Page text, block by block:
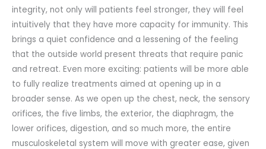
integrity, not only will patients feel stronger, they will feel
intuitively that they have more capacity for immunity. This
brings a quiet confidence and a lessening of the feeling
that the outside world present threats that require panic
and retreat. Even more exciting: patients will be more able
to fully realize treatments aimed at opening up in a
broader sense. As we open up the chest, neck, the sensory
orifices, the five limbs, the exterior, the diaphragm, the
lower orifices, digestion, and so much more, the entire
musculoskeletal system will move with greater ease, given